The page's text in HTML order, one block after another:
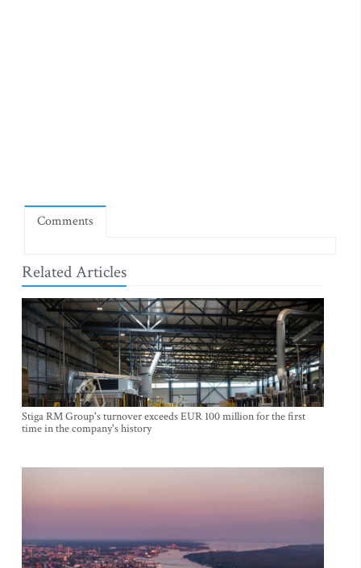
Comments
Related Articles
Stiga RM Group's turnover exceeds EUR 100 million for the first
time in the company's history